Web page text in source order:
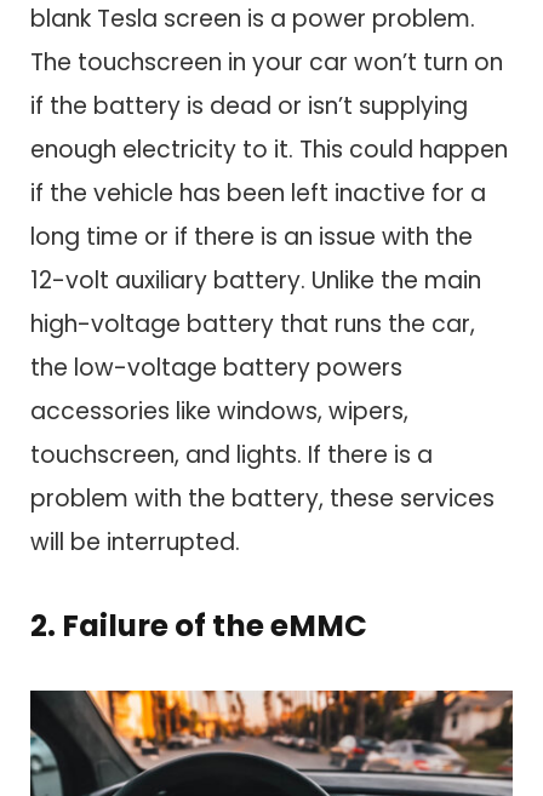
blank Tesla screen is a power problem.
The touchscreen in your car won’t turn on
if the battery is dead or isn’t supplying
enough electricity to it. This could happen
if the vehicle has been left inactive for a
long time or if there is an issue with the
12-volt auxiliary battery. Unlike the main
high-voltage battery that runs the car,
the low-voltage battery powers
accessories like windows, wipers,
touchscreen, and lights. If there is a
problem with the battery, these services
will be interrupted.
2. Failure of the eMMC